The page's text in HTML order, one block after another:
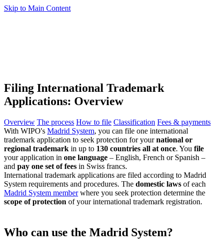
Skip to Main Content
Filing International Trademark
Applications: Overview
Overview The process How to file Classification Fees & payments
With WIPO's Madrid System, you can file one international
trademark application to seek protection for yournational or
regional trademark in up to 130 countries all at once. You file
your application in one language – English, French or Spanish –
and pay one set of fees in Swiss francs.
International trademark applications are filed according to Madrid
System requirements and procedures. The domestic laws of each
Madrid System memberwhere you seek protection determine the
scope of protection of your international trademark registration.
Who can use the Madrid System?